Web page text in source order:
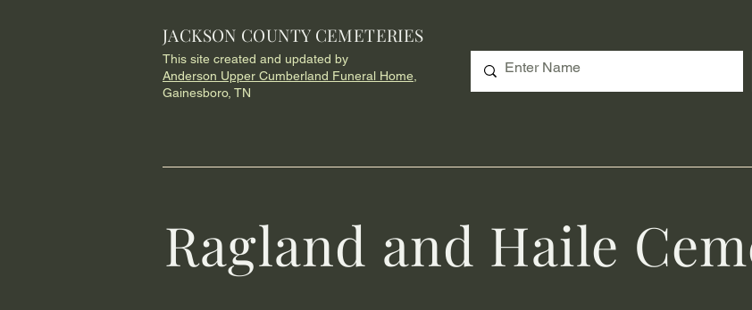
JACKSON COUNTY CEMETERIES
This site created and updated by
Anderson Upper Cumberland Funeral Home,
Gainesboro, TN
Ragland and Haile